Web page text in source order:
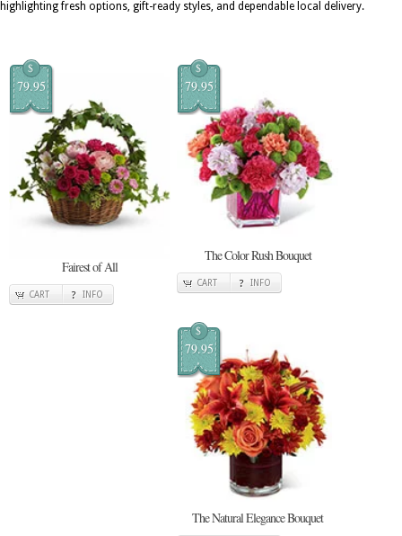
highlighting fresh options, gift-ready styles, and dependable local delivery.
$
79.95
Fairest of All
CART INFO
$
79.95
The Color Rush Bouquet
CART INFO
$
79.95
The Natural Elegance Bouquet